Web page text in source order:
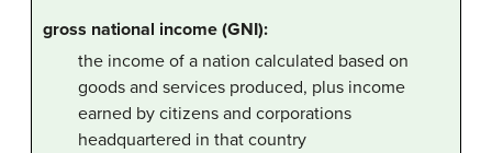
gross national income (GNI):
the income of a nation calculated based on
goods and services produced, plus income
earned by citizens and corporations
headquartered in that country